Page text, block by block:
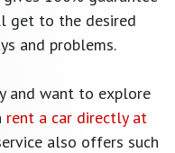
get to the desired
and problems.
and want to explore
rent a car directly at
also offers such